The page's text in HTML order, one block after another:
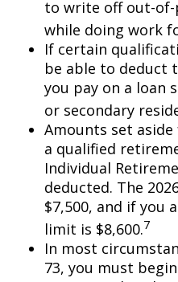
to write off out-
while doing work
If certain
be able to deduct
you pay on a loan
or secondary
Amounts set
a qualified
Individual
deducted. The
$7,500, and if you
limit is $8,600.7
In most
73, you must